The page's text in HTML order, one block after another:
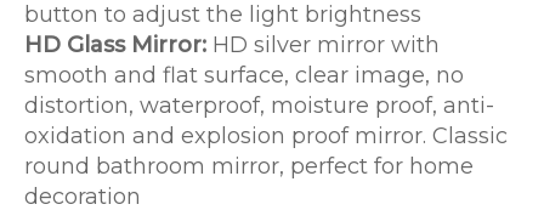
button to adjust the light brightness
HD Glass Mirror: HD silver mirror with
smooth and flat surface, clear image, no
distortion, waterproof, moisture proof, anti-
oxidation and explosion proof mirror. Classic
round bathroom mirror, perfect for home
decoration